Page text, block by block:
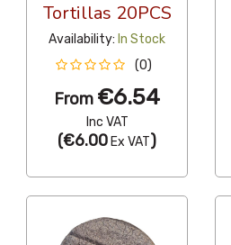
Tortillas 20PCS
Availability: In Stock
(0)
From €6.54
Inc VAT
(€6.00 Ex VAT)